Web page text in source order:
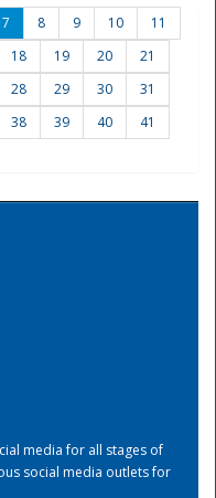
7 8 9 10
11
18 19 20
21
28 29 30
31
38 39 40
41
media for all stages of
social media outlets for